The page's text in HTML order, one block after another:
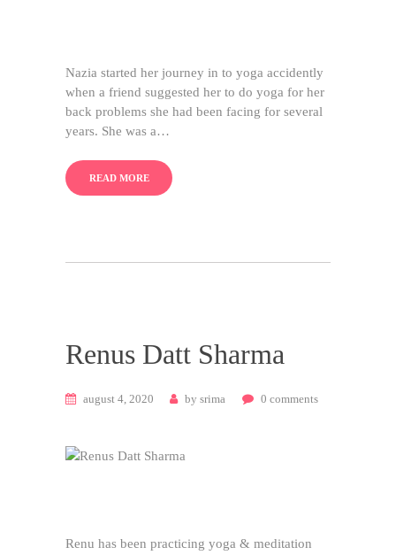
Nazia started her journey in to yoga accidently
when a friend suggested her to do yoga for her
back problems she had been facing for several
years. She was a…
READ MORE
Renus Datt Sharma
august 4, 2020 by srima 0 comments
Renu has been practicing yoga & meditation